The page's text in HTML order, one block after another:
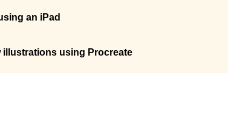
an iPad
illustrations using Procreate